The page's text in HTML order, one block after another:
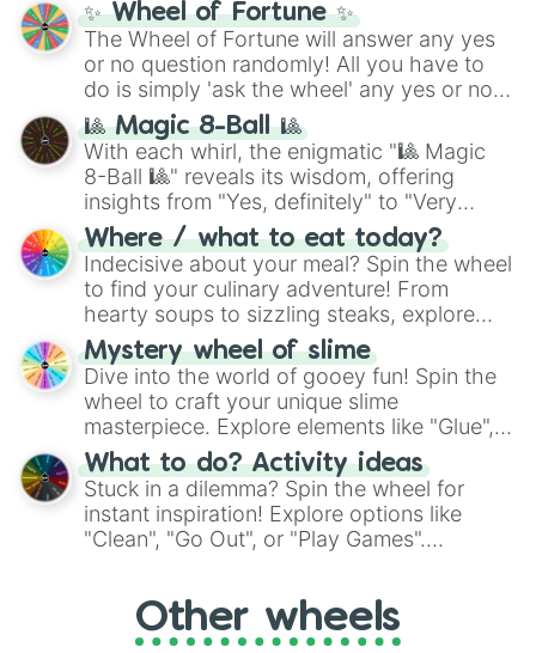
✨ Wheel of Fortune ✨
The Wheel of Fortune will answer any yes
or no question randomly! All you have to
do is simply 'ask the wheel' any yes or no
question, then spin the wheel and you will
be given an answer.
🎱 Magic 8-Ball 🎱
With each whirl, the enigmatic "🎱 Magic
8-Ball 🎱" reveals its wisdom, offering
insights from "Yes, definitely" to "Very
doubtful." Seek guidance, embrace the
unknown, and find your answers in this
whimsical journey of chance.
Where / what to eat today?
Indecisive about your meal? Spin the wheel
to find your culinary adventure! From
hearty soups to sizzling steaks, explore
options like Chinese, BBQ, and more. Let
chance guide your cravings as you land on
choices such as sushi or a classic burger.
Mystery wheel of slime
Dive into the world of gooey fun! Spin the
wheel to craft your unique slime
masterpiece. Explore elements like "Glue",
"Blue Coloring", "Googly Eyes", and more.
From shimmering "Black Glitter" to vibrant
"Pink Coloring", each spin unveils a new
ingredient.
What to do? Activity ideas
Stuck in a dilemma? Spin the wheel for
instant inspiration! Explore options like
"Clean", "Go Out", or "Play Games".
adventure from the exciting array of
activities.
Other wheels